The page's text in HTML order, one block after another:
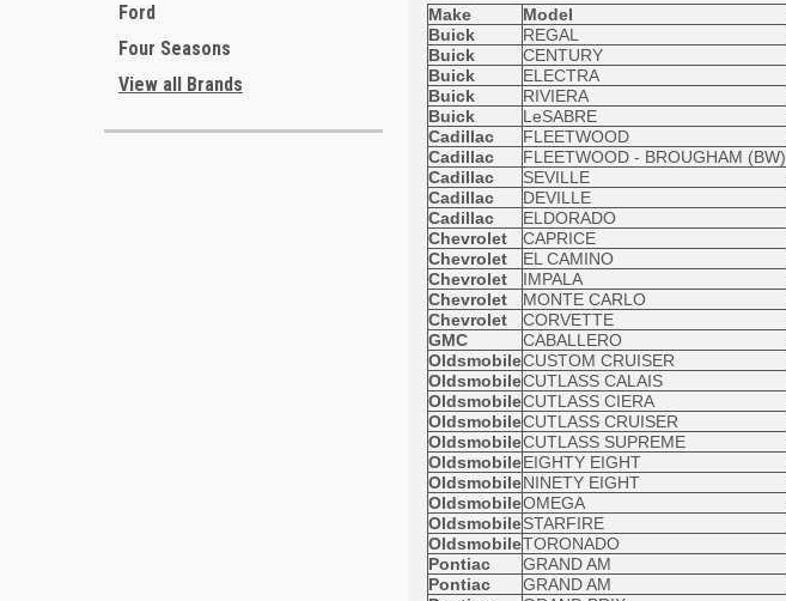
Ford
Four Seasons
View all Brands
Make Model
Buick
REGAL
Buick
CENTURY
Buick
ELECTRA
Buick
RIVIERA
Buick
LeSABRE
Cadillac
FLEETWOOD
Cadillac
FLEETWOOD - BROUGHAM (BW)
Cadillac
SEVILLE
Cadillac
DEVILLE
Cadillac
ELDORADO
Chevrolet
CAPRICE
Chevrolet
EL CAMINO
Chevrolet
IMPALA
Chevrolet
MONTE CARLO
Chevrolet
CORVETTE
GMC
CABALLERO
OldsmobileCUSTOM CRUISER
OldsmobileCUTLASS CALAIS
OldsmobileCUTLASS CIERA
OldsmobileCUTLASS CRUISER
OldsmobileCUTLASS SUPREME
OldsmobileEIGHTY EIGHT
OldsmobileNINETY EIGHT
OldsmobileOMEGA
OldsmobileSTARFIRE
OldsmobileTORONADO
Pontiac
GRAND AM
Pontiac
GRAND AM